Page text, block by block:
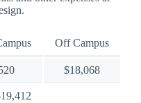
Off Campus
$18,068